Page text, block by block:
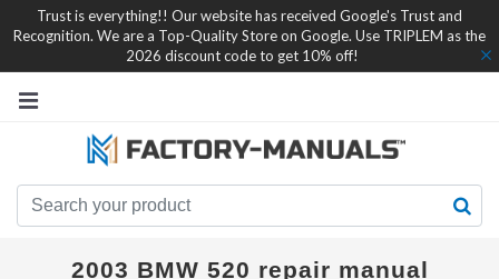
Trust is everything!! Our website has received Google's Trust and
Recognition. We are a Top-Quality Store on Google. Use TRIPLEM as the
2026 discount code to get 10% off!
2003 BMW 520 repair manual